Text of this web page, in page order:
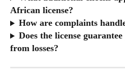
African license?
How are complaints
Does the license
from losses?